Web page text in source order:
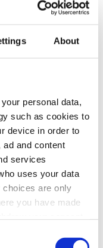
About
personal data,
such as cookies to
device in order to
and content
services
uses your data
choices are only
you have made
Solutions
Warehouse
every warehouse
Products for Wholesale
Warehouse